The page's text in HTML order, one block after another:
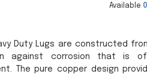
Available 0
Duty Lugs are constructed
against corrosion that is
The pure copper design